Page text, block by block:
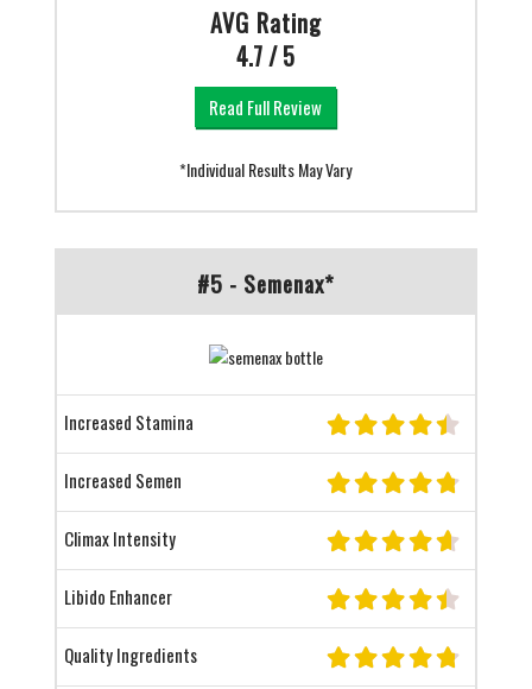
AVG Rating
4.7 / 5
Read Full Review
*Individual Results May Vary
#5 - Semenax*
Increased Stamina
Increased Semen
Climax Intensity
Libido Enhancer
Quality Ingredients